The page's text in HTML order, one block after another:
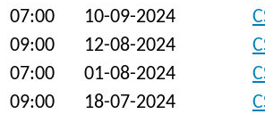
07:00
10-09-2024
09:00
12-08-2024
07:00
01-08-2024
09:00
18-07-2024